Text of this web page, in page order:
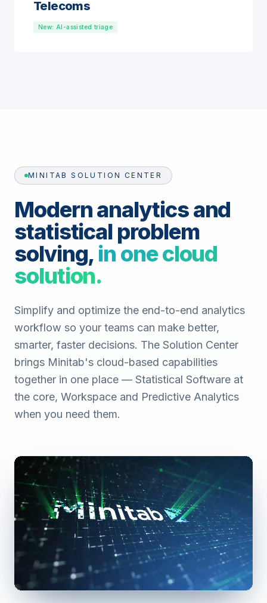
Telecoms
New: AI-assisted triage
MINITAB SOLUTION CENTER
Modern analytics and
statistical problem
solving, in one cloud
solution.
Simplify and optimize the end-to-end analytics
workflow so your teams can make better,
smarter, faster decisions. The Solution Center
brings Minitab's cloud-based capabilities
together in one place — Statistical Software at
the core, Workspace and Predictive Analytics
when you need them.